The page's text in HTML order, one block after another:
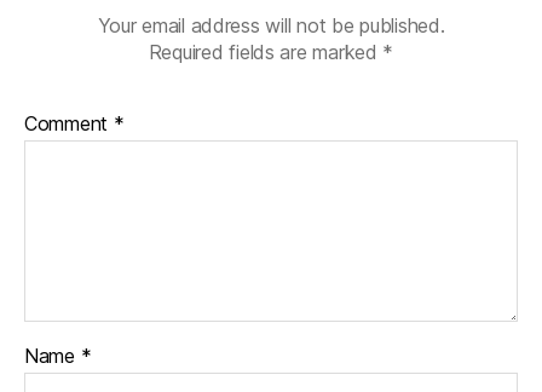
a
b
nt
,
Your email address will not be published.
Required fields are marked *
Comment *
Name *